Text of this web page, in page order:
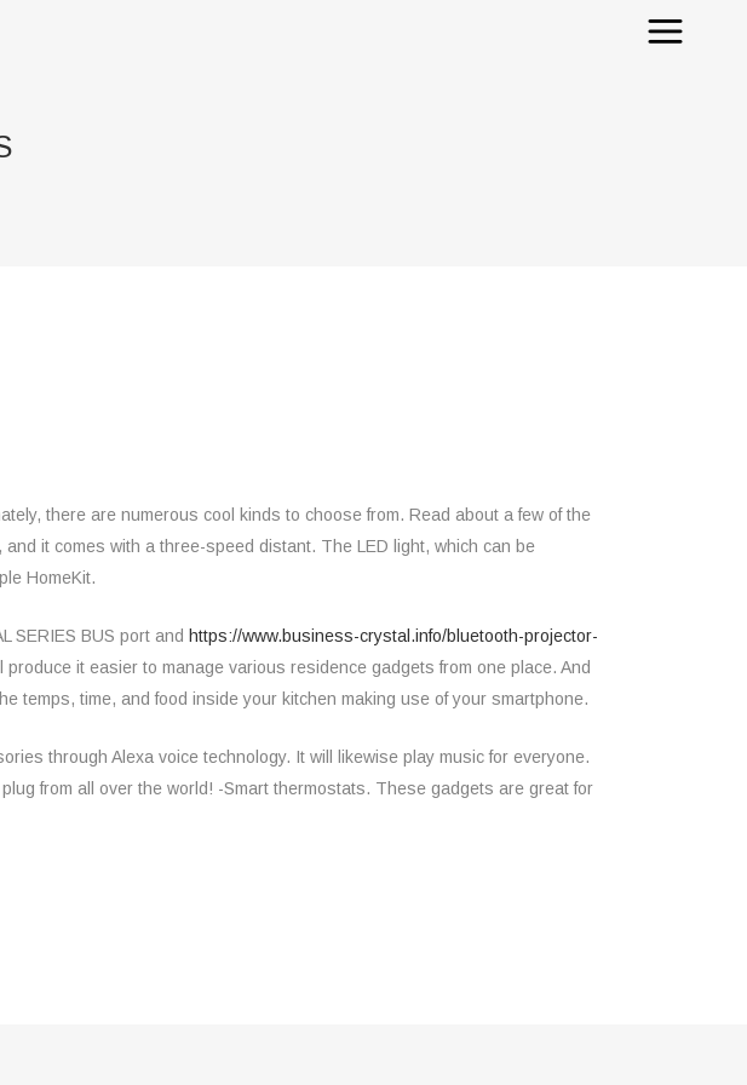
there are numerous cool kinds to choose from. Read about a few of the
it comes with a three-speed distant. The LED light, which can be
HomeKit.
SERIES BUS port and https://www.business-crystal.info/bluetooth-projector-
it easier to manage various residence gadgets from one place. And
temps, time, and food inside your kitchen making use of your smartphone.
through Alexa voice technology. It will likewise play music for everyone.
from all over the world! -Smart thermostats. These gadgets are great for